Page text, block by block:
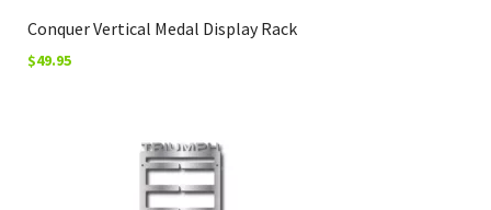
Conquer Vertical Medal Display Rack
$49.95